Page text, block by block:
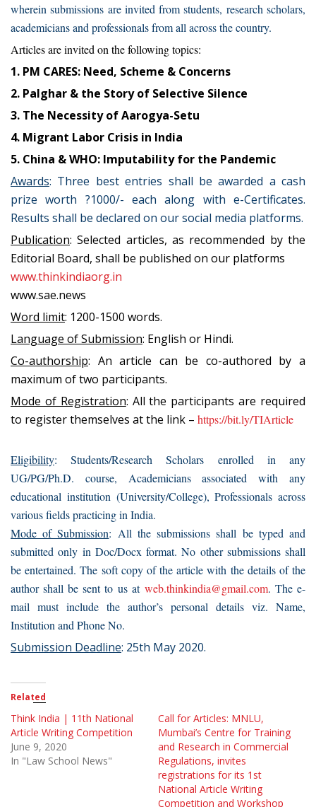
wherein submissions are invited from students, research scholars,
academicians and professionals from all across the country.
Articles are invited on the following topics:
1. PM CARES: Need, Scheme & Concerns
2. Palghar & the Story of Selective Silence
3. The Necessity of Aarogya-Setu
4. Migrant Labor Crisis in India
5. China & WHO: Imputability for the Pandemic
Awards: Three best entries shall be awarded a cash
prize worth ?1000/- each along with e-Certificates.
Results shall be declared on our social media platforms.
Publication: Selected articles, as recommended by the
Editorial Board, shall be published on our platforms
www.thinkindiaorg.in
www.sae.news
Word limit: 1200-1500 words.
Language of Submission: English or Hindi.
Co-authorship: An article can be co-authored by a
maximum of two participants.
Mode of Registration: All the participants are required
to register themselves at the link – https://bit.ly/TIArticle
Eligibility: Students/Research Scholars enrolled in any
UG/PG/Ph.D. course, Academicians associated with any
educational institution (University/College), Professionals across
various fields practicing in India.
Mode of Submission: All the submissions shall be typed and
submitted only in Doc/Docx format. No other submissions shall
be entertained. The soft copy of the article with the details of the
author shall be sent to us at web.thinkindia@gmail.com. The e-
mail must include the author’s personal details viz. Name,
Institution and Phone No.
Submission Deadline: 25th May 2020.
Related
Think India | 11th National
Article Writing Competition
June 9, 2020
In "Law School News"
Call for Articles: MNLU,
Mumbai’s Centre for Training
and Research in Commercial
Regulations, invites
registrations for its 1st
National Article Writing
Competition and Workshop